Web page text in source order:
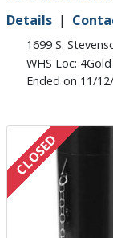
Details
1699 S.
WHS Loc:
Ended on 11/